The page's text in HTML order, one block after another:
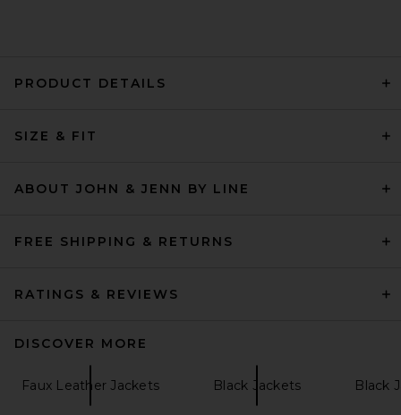
Leather in Chestnut
PRODUCT DETAILS
SIZE & FIT
ABOUT JOHN & JENN BY LINE
FREE SHIPPING & RETURNS
RATINGS & REVIEWS
DISCOVER MORE
Faux Leather Jackets Black Jackets Black